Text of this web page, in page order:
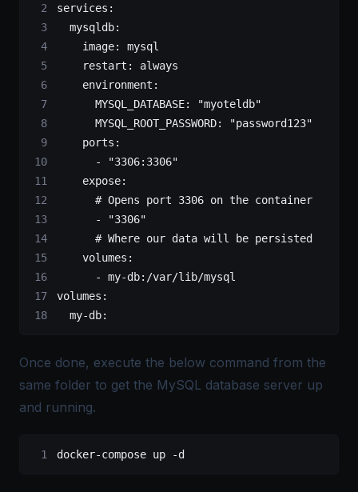
services :
  mysqldb
:
    image
: mysql
    restart
: always
    environment
:
      MYSQL_DATABASE
:
"myoteldb"
      MYSQL_ROOT_PASSWORD
:
"password123"
    ports
:
      -
"3306:3306"
    expose
:
      # Opens port 3306 on the container
      -
"3306"
      # Where our data will be persisted
    volumes
:
      -
my-db:/var/lib/mysql
volumes :
  my-db
:
Once done, execute the below command from the
same folder to get the MySQL database server up
and running.
docker-compose up -d